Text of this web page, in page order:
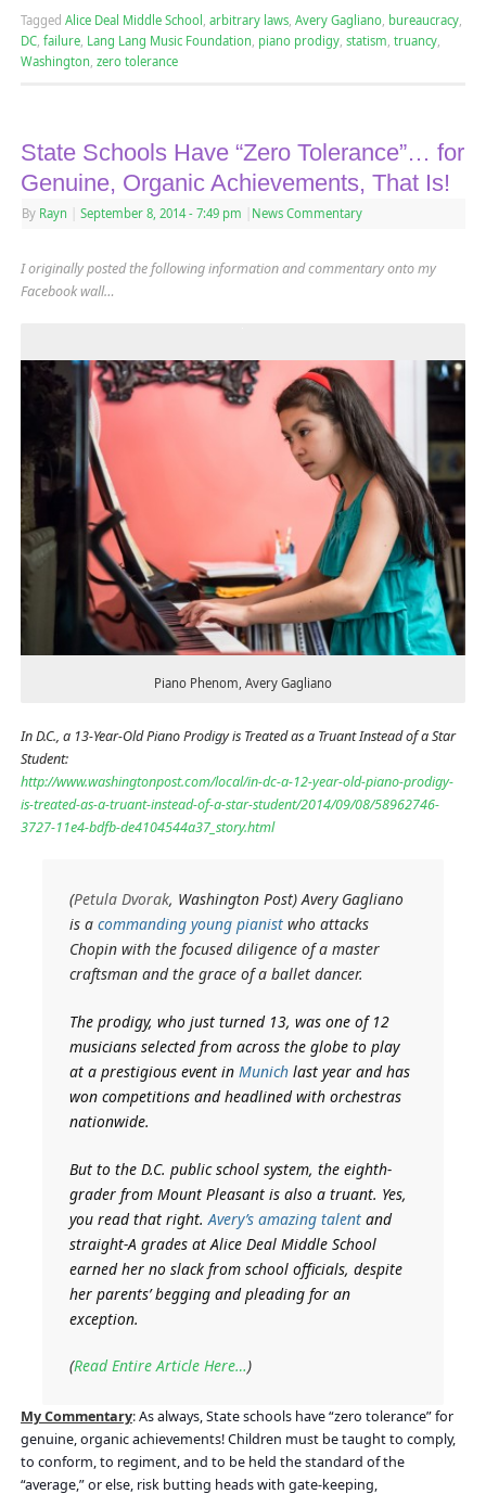
Tagged Alice Deal Middle School , arbitrary laws, Avery Gagliano, bureaucracy,
DC, failure, Lang Lang Music Foundation, piano prodigy, statism, truancy,
Washington, zero tolerance
State Schools Have “Zero Tolerance”… for
Genuine, Organic Achievements, That Is!
By Rayn September 8, 2014 - 7:49 pm News Commentary
I originally posted the following information and commentary onto my
Facebook wall…
Piano Phenom, Avery Gagliano
In D.C., a 13-Year-Old Piano Prodigy is Treated as a Truant Instead of a Star
Student:
http://www.washingtonpost.com/local/in-dc-a-12-year-old-piano-prodigy-
is-treated-as-a-truant-instead-of-a-star-student/2014/09/08/58962746-
3727-11e4-bdfb-de4104544a37_story.html
(Petula Dvorak, Washington Post) Avery Gagliano
is acommanding young pianist who attacks
Chopin with the focused diligence of a master
craftsman and the grace of a ballet dancer.
The prodigy, who just turned 13, was one of 12
musicians selected from across the globe to play
at a prestigious event inMunich last year and has
won competitions and headlined with orchestras
nationwide.
But to the D.C. public school system, the eighth-
grader from Mount Pleasant is also a truant. Yes,
you read that right.Avery’s amazing talent and
straight-A grades at Alice Deal Middle School
earned her no slack from school officials, despite
her parents’ begging and pleading for an
exception.
(Read Entire Article Here…)
My Commentary:As always, State schools have “zero tolerance” for
genuine, organic achievements! Children must be taught to comply,
to conform, to regiment, and to be held the standard of the
“average,” or else, risk butting heads with gate-keeping,